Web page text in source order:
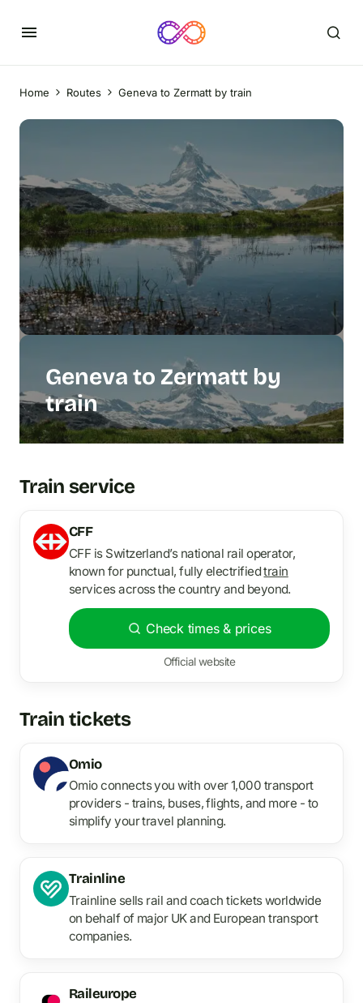
Home Routes Geneva to Zermatt by train
Geneva to Zermatt by
train
Train service
CFF
CFF is Switzerland’s national rail operator,
known for punctual, fully electrifiedtrain
services across the country and beyond.
Check times & prices
Official website
Train tickets
Omio
Omio connects you with over 1,000 transport
providers - trains, buses, flights, and more - to
simplify your travel planning.
Trainline
Trainline sells rail and coach tickets worldwide
on behalf of major UK and European transport
companies.
Raileurope